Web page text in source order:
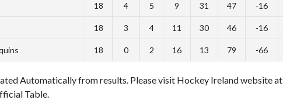
18 4 5 9 31 47 -16
18 3 4 11 30 46 -16
18 0 2 16 13 79 -66
Automatically from results. Please visit Hockey Ireland website at
Table.